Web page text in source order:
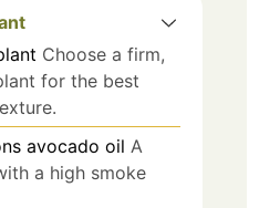
Choose a firm,
for the best
avocado oil A
a high smoke